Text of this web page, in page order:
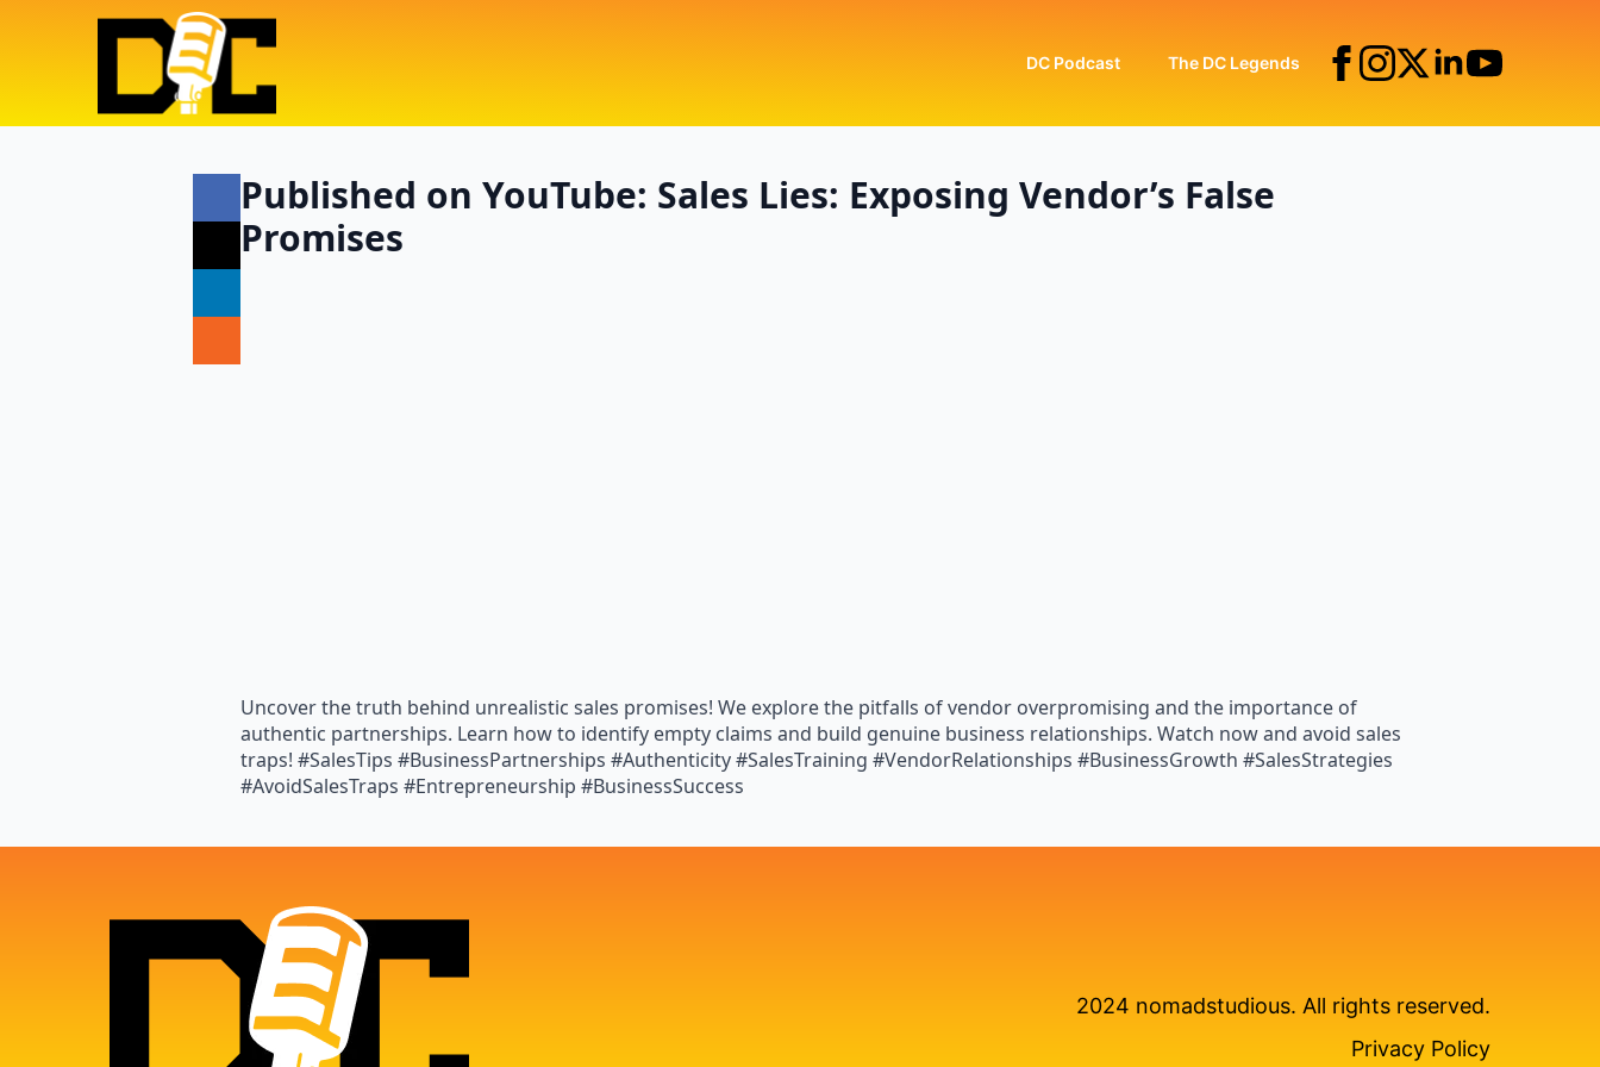
DC Podcast The DC Legends
Published on YouTube: Sales Lies: Exposing Vendor’s False
Promises
Uncover the truth behind unrealistic sales promises! We explore the pitfalls of vendor overpromising and the importance of
authentic partnerships. Learn how to identify empty claims and build genuine business relationships. Watch now and avoid sales
traps! #SalesTips #BusinessPartnerships #Authenticity #SalesTraining #VendorRelationships #BusinessGrowth #SalesStrategies
#AvoidSalesTraps #Entrepreneurship #BusinessSuccess
2024 nomadstudious. All rights reserved.
Privacy Policy